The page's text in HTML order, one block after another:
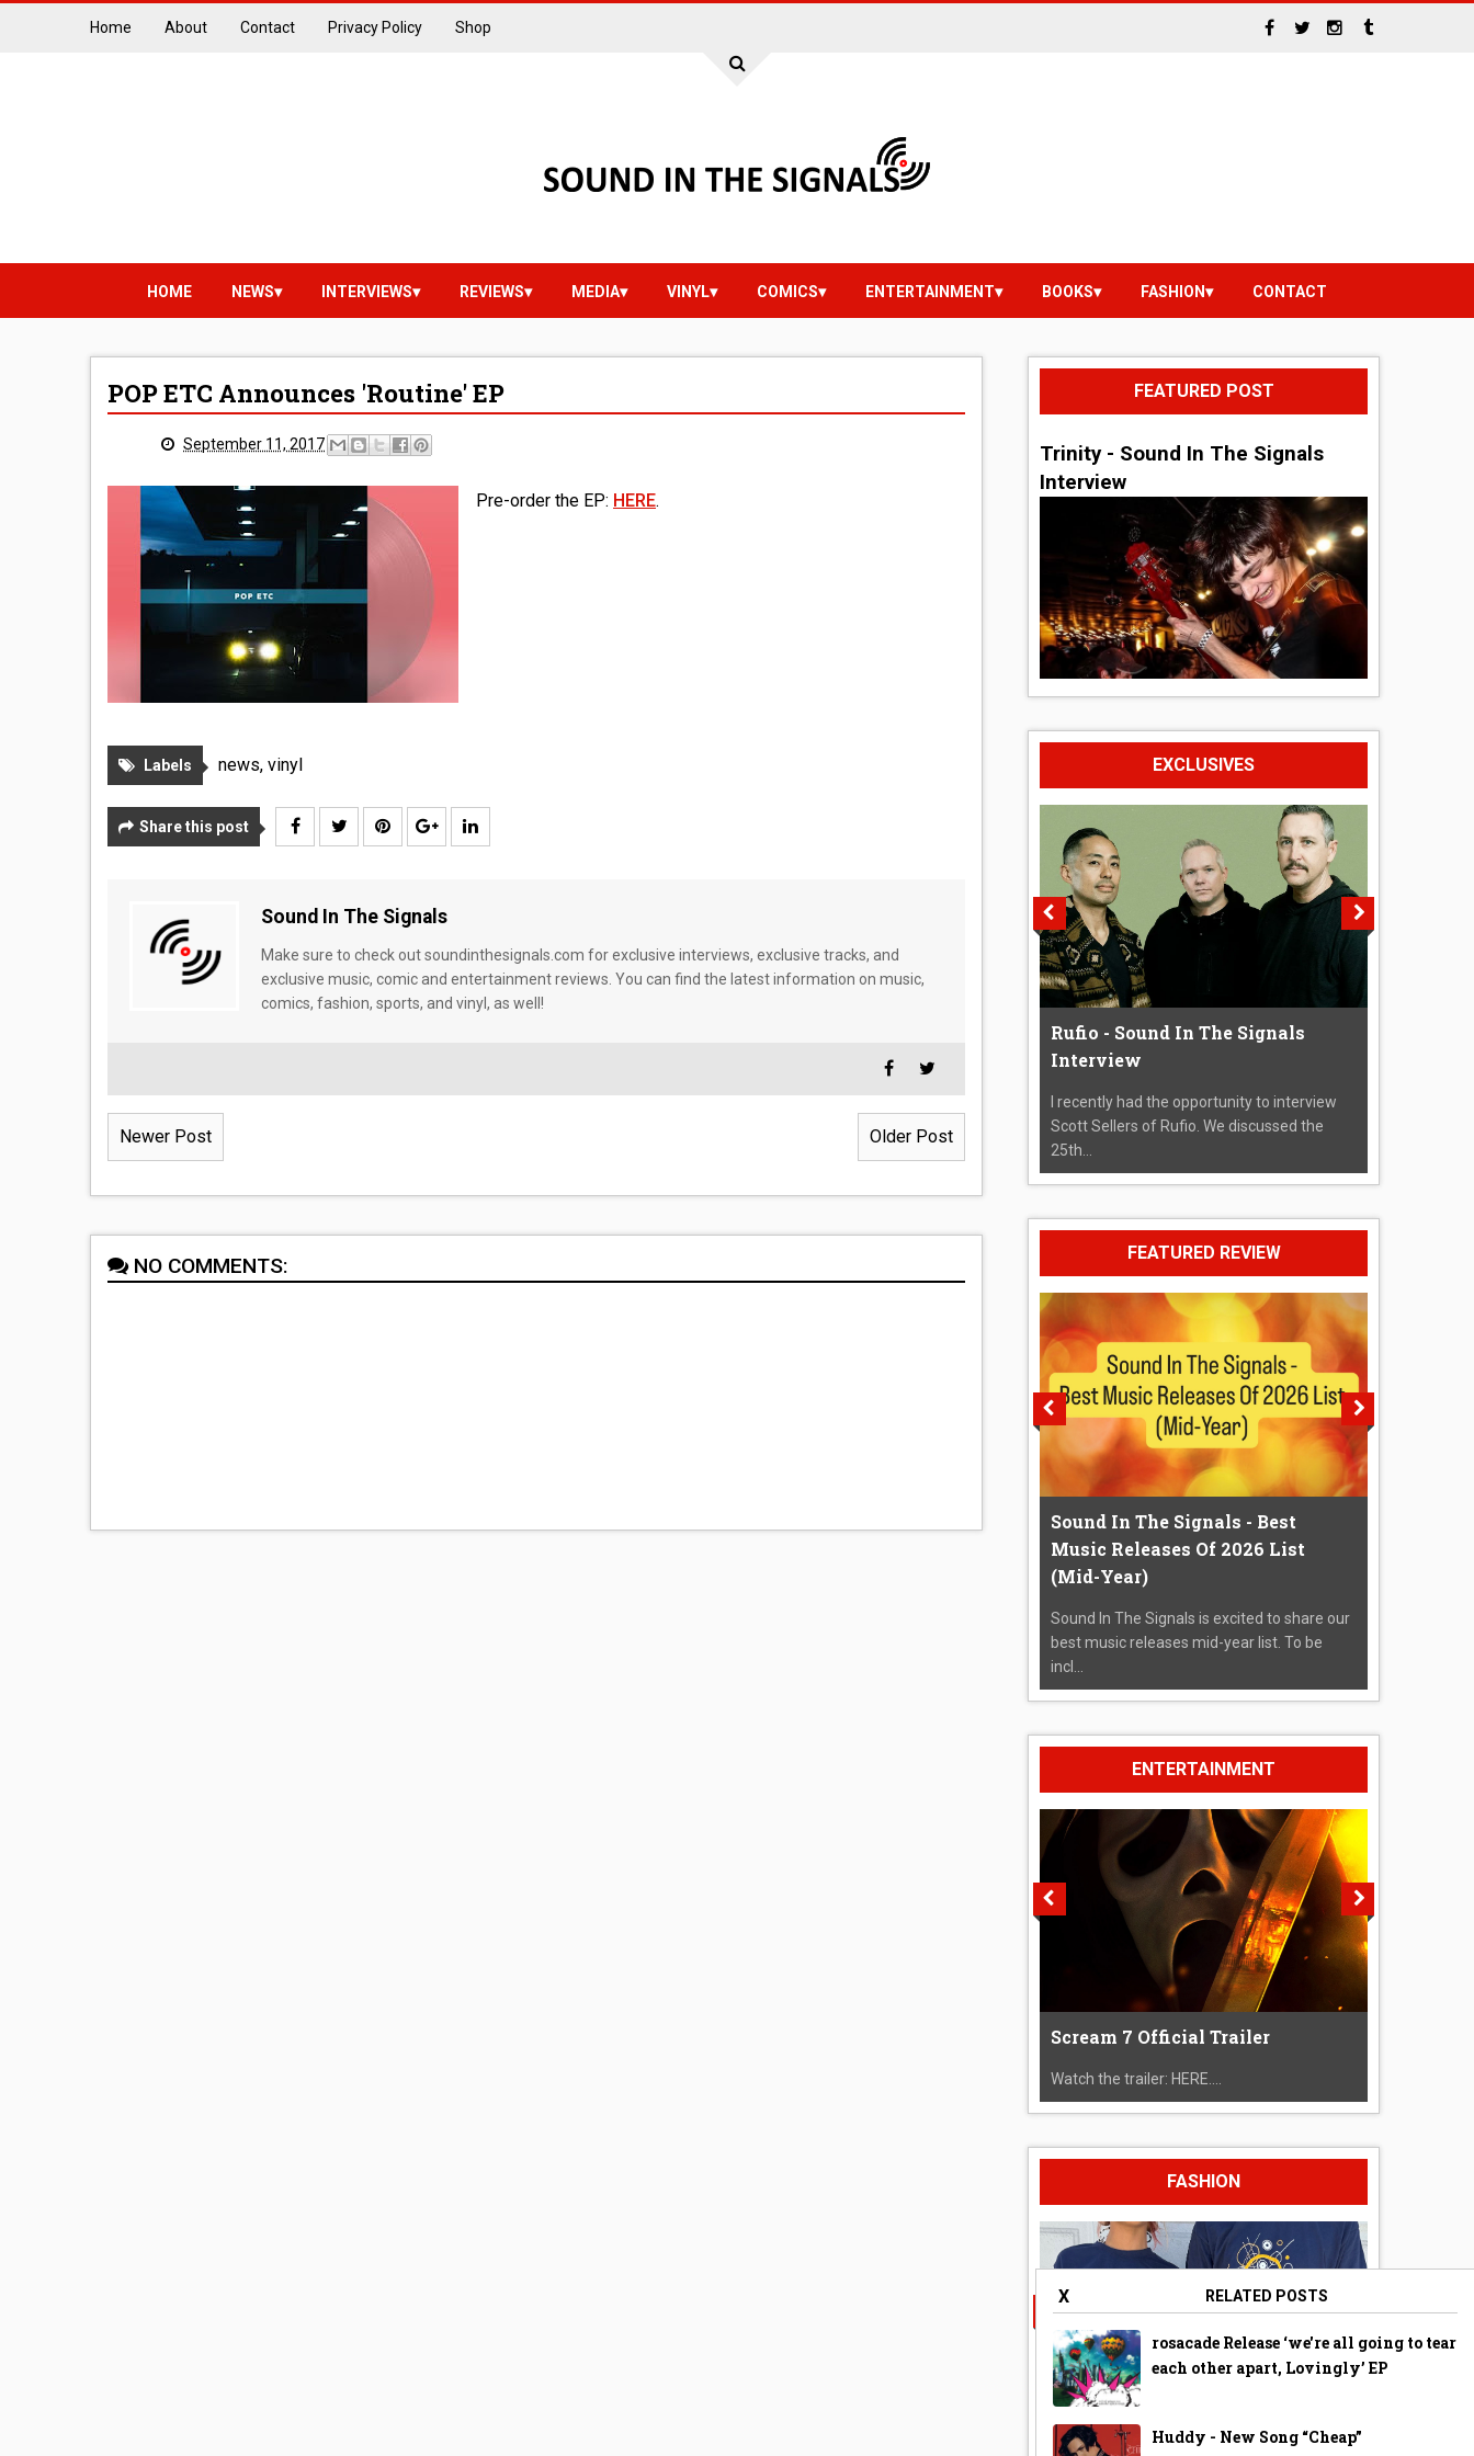
Home About Contact Privacy Policy Shop
HOME NEWS INTERVIEWS REVIEWS MEDIA VINYL COMICS ENTERTAINMENT BOOKS FASHION CONTACT
POP ETC Announces 'Routine' EP
September 11, 2017
Pre-order the EP: HERE.
Labels news, vinyl
Share this post
Sound In The Signals
Make sure to check out soundinthesignals.com for exclusive interviews, exclusive tracks, and
exclusive music, comic and entertainment reviews. You can find the latest information on music,
comics, fashion, sports, and vinyl, as well!
X RELATED POSTS
rosacade Release ‘we're all going to tear
each other apart, Lovingly’ EP
Huddy - New Song “Cheap”
Newer Post Older Post
NO COMMENTS:
FEATURED POST
Trinity - Sound In The Signals
Interview
EXCLUSIVES
Rufio - Sound In The Signals
Interview
I recently had the opportunity to interview
Scott Sellers of Rufio. We discussed the
25th...
FEATURED REVIEW
Sound In The Signals - Best
Music Releases Of 2026 List
(Mid-Year)
Sound In The Signals is excited to share our
best music releases mid-year list. To be
incl...
ENTERTAINMENT
Scream 7 Official Trailer
Watch the trailer: HERE....
FASHION
A Year Ago Today ‘Bubble’ Shirt